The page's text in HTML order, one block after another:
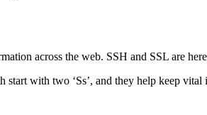
across the web. SSH and SSL are
with two ‘Ss’, and they help keep